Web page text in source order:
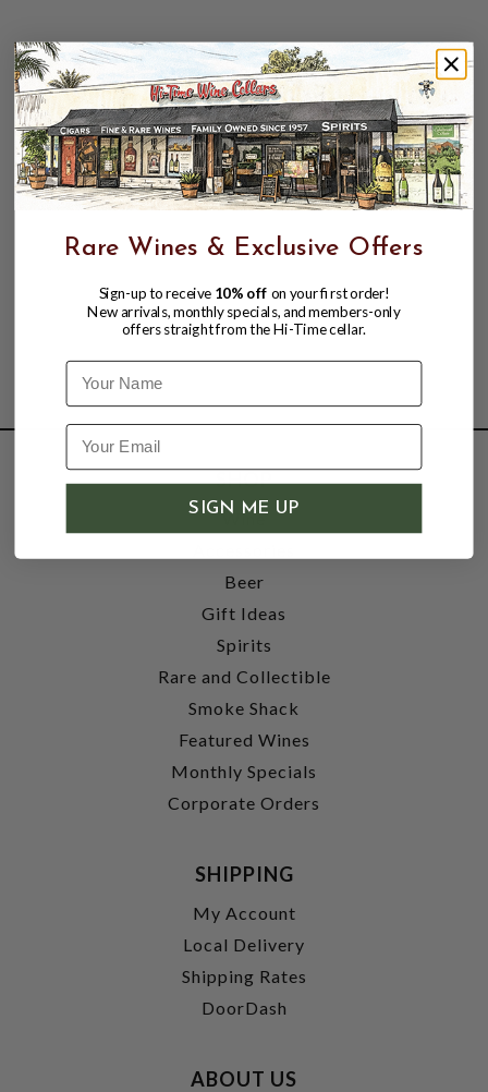
SHOP
Wine
Beer
Gift Ideas
Spirits
Rare and Collectible
Smoke Shack
Featured Wines
Monthly Specials
Corporate Orders
SHIPPING
My Account
Local Delivery
Shipping Rates
DoorDash
ABOUT US
Rare Wines & Exclusive Offers
Sign-up to receive 10% off on your first order!
New arrivals, monthly specials, and members-only
offers straight from the Hi-Time cellar.
Name
SIGN ME UP